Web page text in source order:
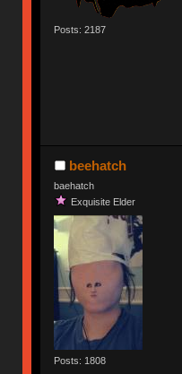
Posts: 2187
beehatch
baehatch
Exquisite Elder
Posts: 1808